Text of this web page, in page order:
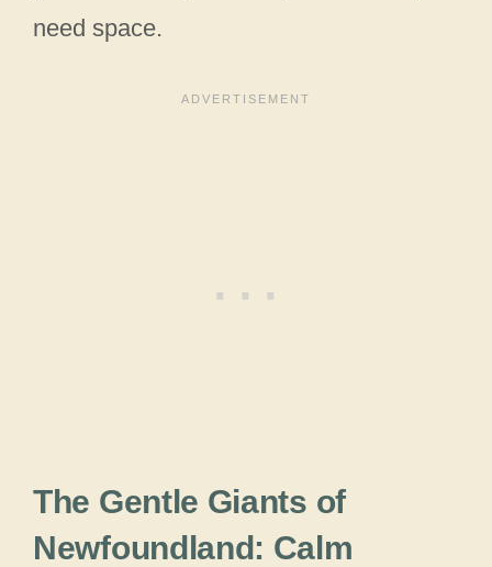
need space.
The Gentle Giants of
Newfoundland: Calm